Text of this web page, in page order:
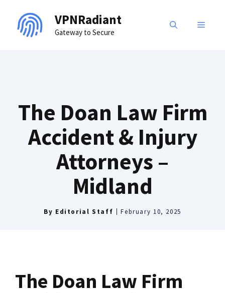
content
VPNRadiant
Gateway to Secure
MENU
The Doan Law Firm
Accident & Injury
Attorneys –
Midland
By Editorial Staff February 10, 2025
The Doan Law Firm